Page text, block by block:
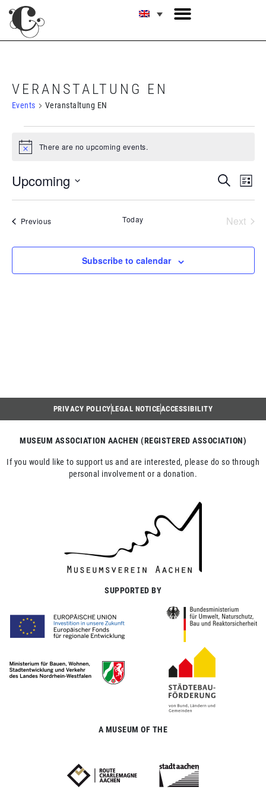
VERANSTALTUNG EN
Events Veranstaltung EN
Notice There are no upcoming events.
AND
Search
List
Upcoming
PreviousEvents Today
Next
Subscribe to calendar
PRIVACY POLICYLEGAL NOTICEACCESSIBILITY
MUSEUM ASSOCIATION AACHEN (REGISTERED ASSOCIATION)
If you would like to support us and are interested, please do so through
personal involvement or a donation.
SUPPORTED BY
A MUSEUM OF THE